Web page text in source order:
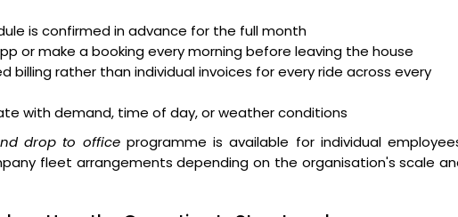
is confirmed in advance for the full month
or make a booking every morning before leaving the house
billing rather than individual invoices for every ride across every
with demand, time of day, or weather conditions
drop to officeprogramme is available for individual
fleet arrangements depending on the organisation's scale